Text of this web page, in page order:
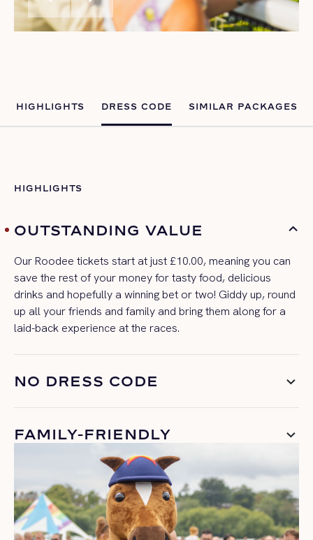
HIGHLIGHTS DRESS CODE SIMILAR PACKAGES
HIGHLIGHTS
OUTSTANDING VALUE
Our Roodee tickets start at just £10.00, meaning you can
save the rest of your money for tasty food, delicious
drinks and hopefully a winning bet or two! Giddy up, round
up all your friends and family and bring them along for a
laid-back experience at the races.
NO DRESS CODE
FAMILY-FRIENDLY